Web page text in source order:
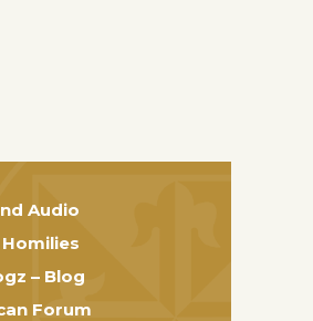
Audio
– Blog
Forum